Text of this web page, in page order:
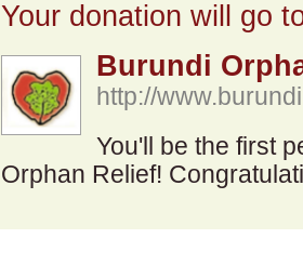
Your donation will go
Burundi
http://
You'll be the first
Orphan Relief!